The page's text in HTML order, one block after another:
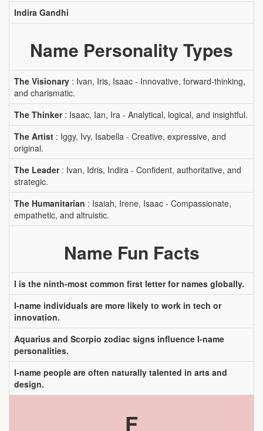
Indira Gandhi
Name Personality Types
The Visionary : Ivan, Iris, Isaac - Innovative, forward-thinking,
and charismatic.
The Thinker: Isaac, Ian, Ira - Analytical, logical, and insightful.
The Artist : Iggy, Ivy, Isabella - Creative, expressive, and
original.
The Leader: Ivan, Idris, Indira - Confident, authoritative, and
strategic.
The Humanitarian : Isaiah, Irene, Isaac - Compassionate,
empathetic, and altruistic.
Name Fun Facts
I is the ninth-most common first letter for names globally.
I-name individuals are more likely to work in tech or
innovation.
Aquarius and Scorpio zodiac signs influence I-name
personalities.
I-name people are often naturally talented in arts and
design.
F